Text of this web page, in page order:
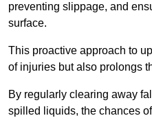
preventing slippage, and
surface.
This proactive approach to
of injuries but also prolongs
By regularly clearing away
spilled liquids, the chances